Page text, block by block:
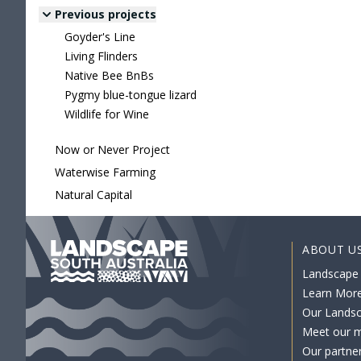
Previous projects
Goyder's Line
Living Flinders
Native Bee BnBs
Pygmy blue-tongue lizard
Wildlife for Wine
Now or Never Project
Waterwise Farming
Natural Capital
ABOUT
Learn
Our
Meet our
Our